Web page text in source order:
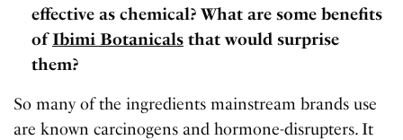
effective as chemical? What are some benefits
ofIbimi Botanicals that would surprise
them?
So many of the ingredients mainstream brands use
are known carcinogens and hormone-disrupters. It